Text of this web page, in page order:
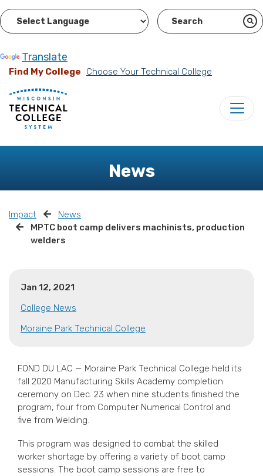
Translate
Find My College Choose Your Technical College
News
Impact
News
MPTC boot camp delivers machinists, production
welders
Jan 12, 2021
College News
Moraine Park Technical College
FOND DU LAC — Moraine Park Technical College held its
fall 2020 Manufacturing Skills Academy completion
ceremony on Dec. 23 when nine students finished the
program, four from Computer Numerical Control and
five from Welding.
This program was designed to combat the skilled
worker shortage by offering a variety of boot camp
sessions. The boot camp sessions are free to